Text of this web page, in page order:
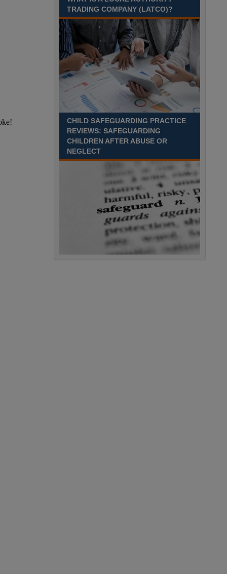
TRADING COMPANY (LATCO)?
CHILD SAFEGUARDING PRACTICE
REVIEWS: SAFEGUARDING
CHILDREN AFTER ABUSE OR
NEGLECT